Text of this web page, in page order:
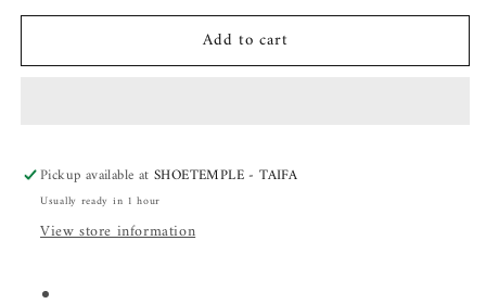
for
Intense
for
Mancera
Intense
Add to cart
Pickup available atSHOETEMPLE - TAIFA
Usually ready in 1 hour
View store information